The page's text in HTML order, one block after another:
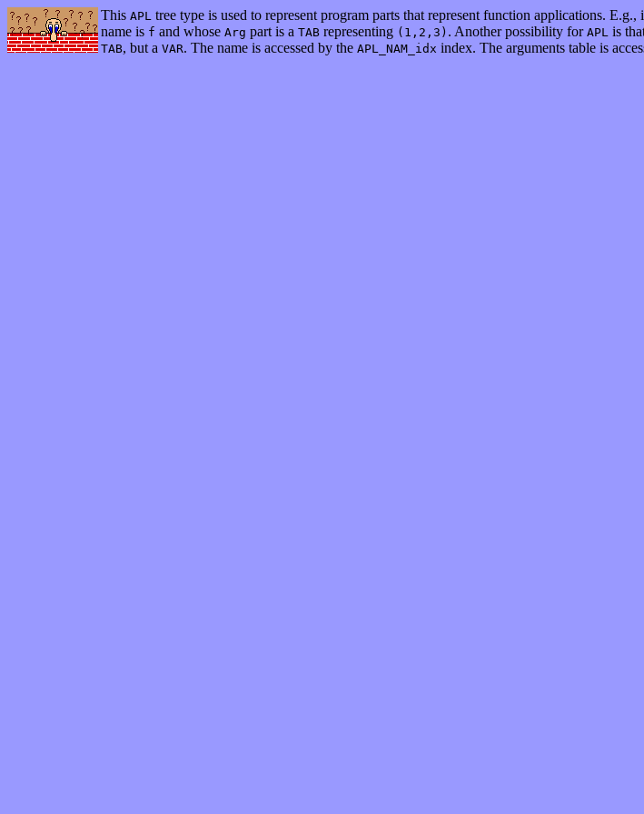
This APL tree type is used to represent program parts that represent function applications.
name is f and whose Arg part is a TAB representing (1,2,3) . Another possibility for APL is
TAB, but a VAR. The name is accessed by the APL_NAM_idx index. The arguments table is